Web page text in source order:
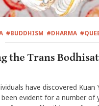
#BUDDHISM #DHARMA
the Trans
have discovered Kuan
evident for a number of